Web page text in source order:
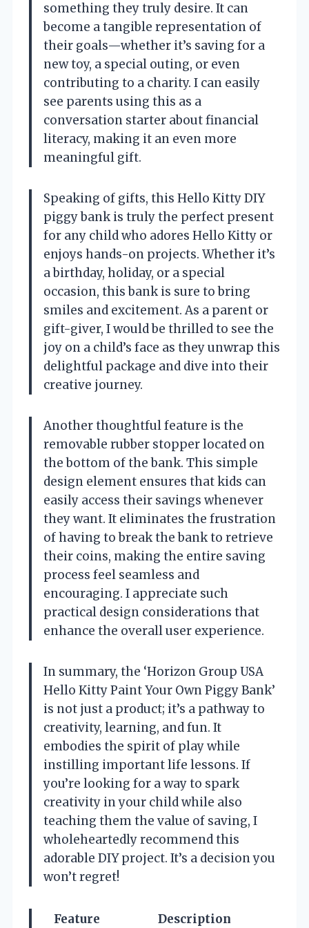
something they truly desire. It can
become a tangible representation of
their goals—whether it’s saving for a
new toy, a special outing, or even
contributing to a charity. I can easily
see parents using this as a
conversation starter about financial
literacy, making it an even more
meaningful gift.
Speaking of gifts, this Hello Kitty DIY
piggy bank is truly the perfect present
for any child who adores Hello Kitty or
enjoys hands-on projects. Whether it’s
a birthday, holiday, or a special
occasion, this bank is sure to bring
smiles and excitement. As a parent or
gift-giver, I would be thrilled to see the
joy on a child’s face as they unwrap this
delightful package and dive into their
creative journey.
Another thoughtful feature is the
removable rubber stopper located on
the bottom of the bank. This simple
design element ensures that kids can
easily access their savings whenever
they want. It eliminates the frustration
of having to break the bank to retrieve
their coins, making the entire saving
process feel seamless and
encouraging. I appreciate such
practical design considerations that
enhance the overall user experience.
In summary, the ‘Horizon Group USA
Hello Kitty Paint Your Own Piggy Bank’
is not just a product; it’s a pathway to
creativity, learning, and fun. It
embodies the spirit of play while
instilling important life lessons. If
you’re looking for a way to spark
creativity in your child while also
teaching them the value of saving, I
wholeheartedly recommend this
adorable DIY project. It’s a decision you
won’t regret!
Feature
Description